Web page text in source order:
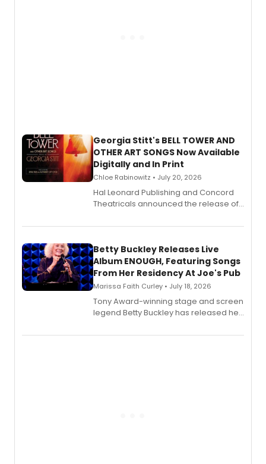
Georgia Stitt's BELL TOWER AND
OTHER ART SONGS Now Available
Digitally and In Print
Chloe Rabinowitz • July 20, 2026
Hal Leonard Publishing and Concord
Theatricals announced the release of
songbook featuring 35 works by
digital and print editions.
Betty Buckley Releases Live
Album ENOUGH, Featuring Songs
From Her Residency At Joe's Pub
Marissa Faith Curley • July 18, 2026
Tony Award-winning stage and screen
legend Betty Buckley has released her
Records.